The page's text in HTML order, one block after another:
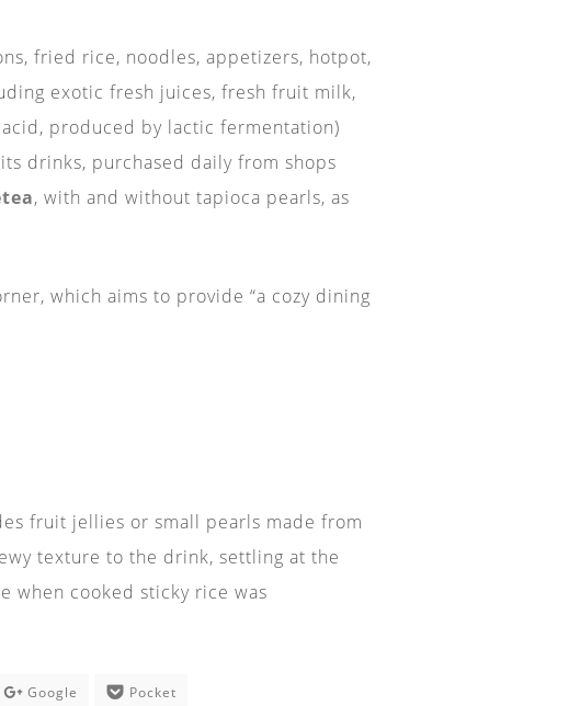
fried rice, noodles, appetizers, hotpot,
exotic fresh juices, fresh fruit milk,
produced by lactic fermentation)
drinks, purchased daily from shops
, with and without tapioca pearls, as
which aims to provide “a cozy dining
fruit jellies or small pearls made from
texture to the drink, settling at the
when cooked sticky rice was
Google Pocket